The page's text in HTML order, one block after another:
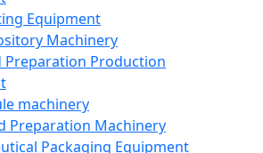
Equipment
Machinery
Preparation Production
machinery
Preparation Machinery
Packaging Equipment